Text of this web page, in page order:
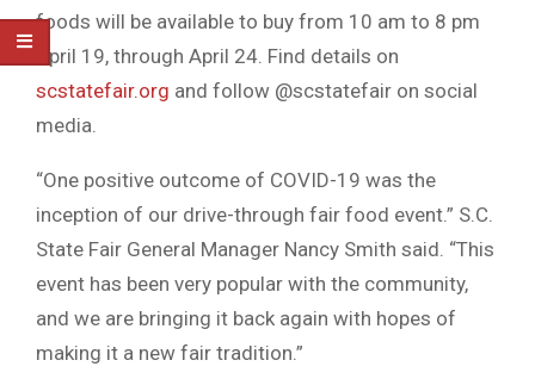
foods will be available to buy from 10 am to 8 pm
April 19, through April 24. Find details on
scstatefair.org and follow @scstatefair on social
media.
“One positive outcome of COVID-19 was the
inception of our drive-through fair food event.” S.C.
State Fair General Manager Nancy Smith said. “This
event has been very popular with the community,
and we are bringing it back again with hopes of
making it a new fair tradition.”